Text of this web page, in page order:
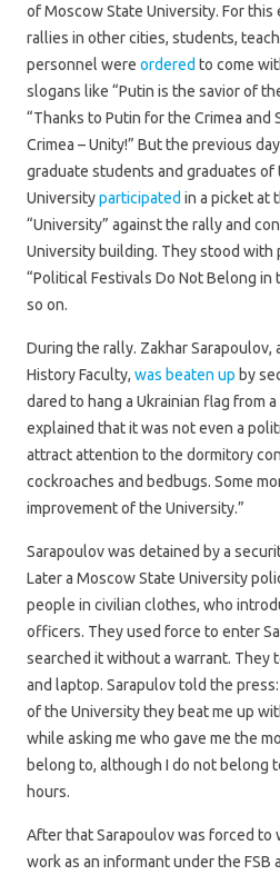
of Moscow State University. For
rallies in other cities, students,
personnel were ordered to come
slogans like “Putin is the savior of
“Thanks to Putin for the Crimea and
Crimea – Unity!” But the previous
graduate students and graduates of
Universityparticipated in a picket at
“University” against the rally and
University building. They stood with
“Political Festivals Do Not Belong in
so on.
During the rally. Zakhar
History Faculty, was beaten up by
dared to hang a Ukrainian flag from
explained that it was not even a
attract attention to the dormitory
cockroaches and bedbugs. Some
improvement of the University.”
Sarapoulov was detained by a
Later a Moscow State University
people in civilian clothes, who
officers. They used force to enter
searched it without a warrant. They
and laptop. Sarapulov told the
of the University they beat me up
while asking me who gave me the
belong to, although I do not belong
hours.
After that Sarapoulov was forced to
work as an informant under the FSB